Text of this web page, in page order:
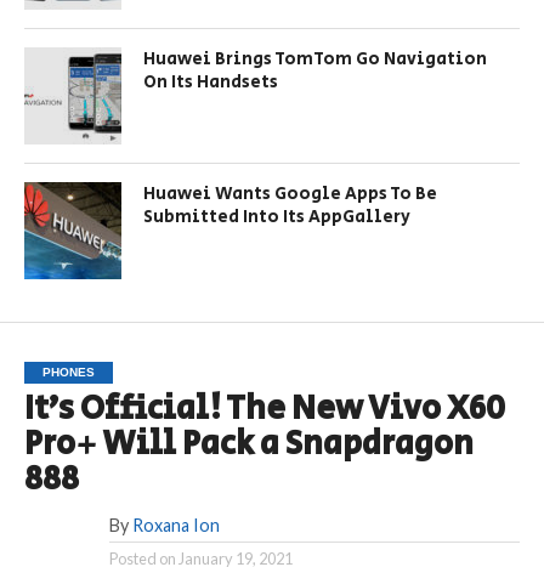
Huawei Brings TomTom Go Navigation
On Its Handsets
Huawei Wants Google Apps To Be
Submitted Into Its AppGallery
PHONES
It’s Official! The New Vivo X60
Pro+ Will Pack a Snapdragon
888
By Roxana Ion
Posted on January 19, 2021